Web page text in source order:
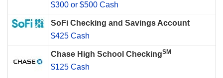
$300 or $500 Cash
SoFi Checking and Savings Account
$425 Cash
Chase High School CheckingSM
$125 Cash